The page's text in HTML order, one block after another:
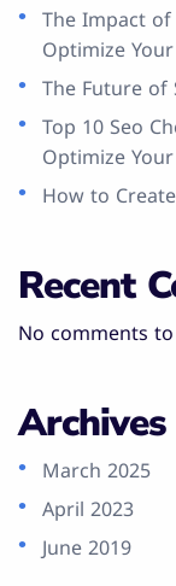
The Impact of
Optimize
The Future of
Top 10 Seo
Optimize
How to
Recent
No comments
Archives
March 2025
April 2023
June 2019